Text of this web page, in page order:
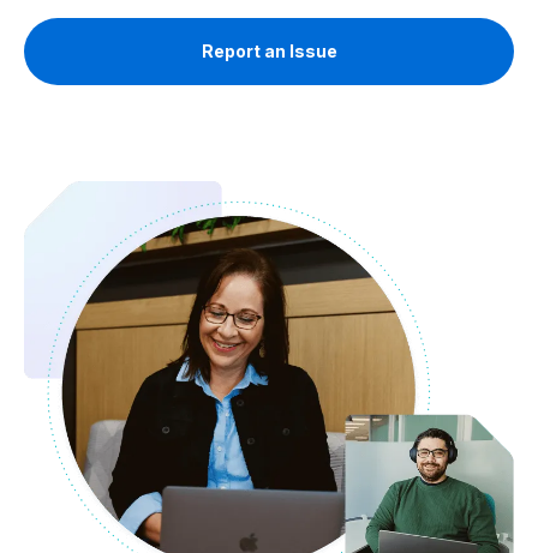
Report an Issue